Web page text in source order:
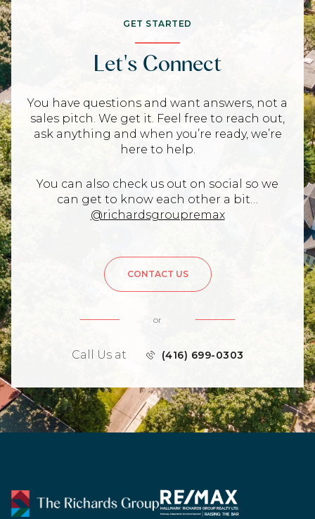
GET STARTED
Let's Connect
You have questions and want answers, not a
sales pitch. We get it. Feel free to reach out,
ask anything and when you’re ready, we’re
here to help.
You can also check us out on social so we
can get to know each other a bit…
@richardsgroupremax
CONTACT US
or
Call Us at (416) 699-0303